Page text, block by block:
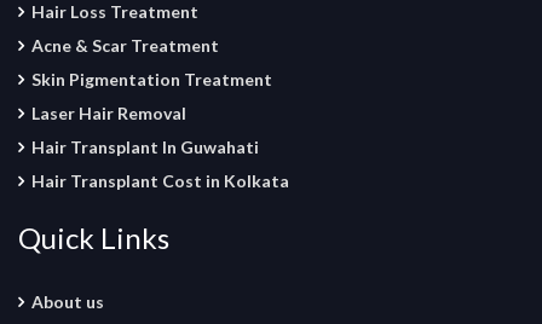
Hair Loss Treatment
Acne & Scar Treatment
Skin Pigmentation Treatment
Laser Hair Removal
Hair Transplant In Guwahati
Hair Transplant Cost in Kolkata
Quick Links
About us